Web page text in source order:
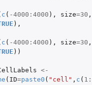
c ( -4000 : 4000 ), size=30 ,
),
c ( -4000 : 4000 ), size=30 ,
))
<-
( ID=paste0 ( "cell" , c ( 1 :